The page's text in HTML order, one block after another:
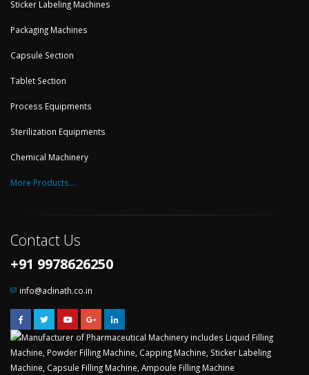
Sticker Labeling Machines
Packaging Machines
Capsule Section
Tablet Section
Process Equipments
Sterilization Equipments
Chemical Machinery
More Products....
Contact Us
+91 9978626250
info@adinath.co.in